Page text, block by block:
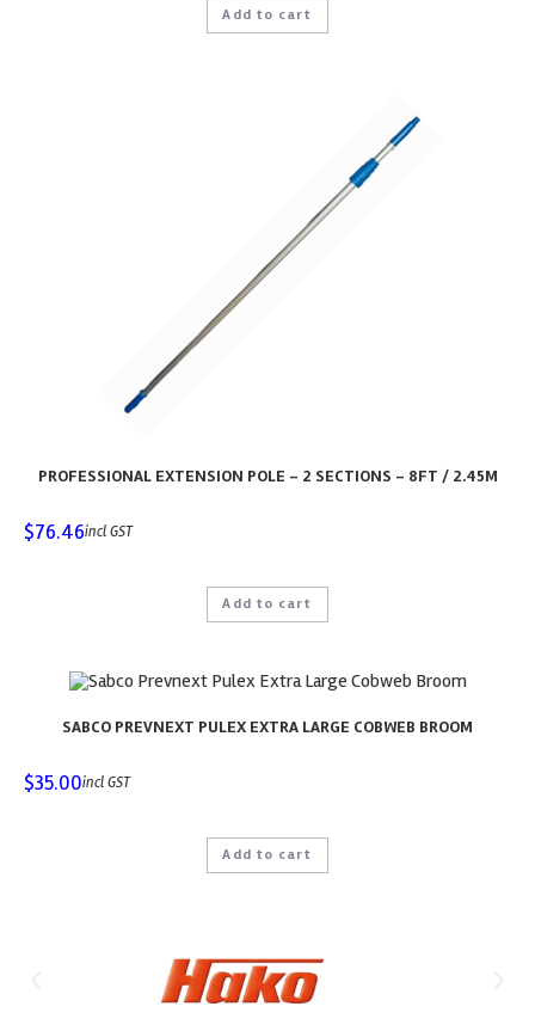
Add to cart
PROFESSIONAL EXTENSION POLE – 2 SECTIONS – 8FT / 2.45M
$76.46incl GST
Add to cart
SABCO PREVNEXT PULEX EXTRA LARGE COBWEB BROOM
$35.00incl GST
Add to cart